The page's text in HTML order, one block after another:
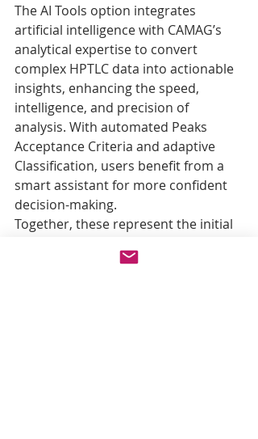
The AI Tools option integrates
artificial intelligence with CAMAG’s
analytical expertise to convert
complex HPTLC data into actionable
insights, enhancing the speed,
intelligence, and precision of
analysis. With automated Peaks
Acceptance Criteria and adaptive
Classification, users benefit from a
smart assistant for more confident
decision-making.
Together, these represent the initial
with additional intelligent tools and